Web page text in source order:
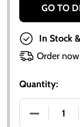
GO TO
In Stock
Order
Quantity:
DECREASE